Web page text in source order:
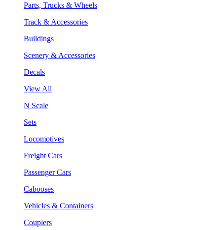
Parts, Trucks & Wheels
Track & Accessories
Buildings
Scenery & Accessories
Decals
View All
N Scale
Sets
Locomotives
Freight Cars
Passenger Cars
Cabooses
Vehicles & Containers
Couplers